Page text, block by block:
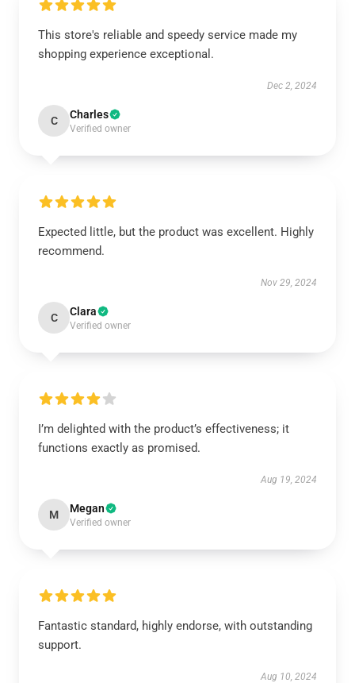
This store's reliable and speedy service made my
shopping experience exceptional.
Dec 2, 2024
C Charles
Verified owner
Expected little, but the product was excellent. Highly
recommend.
Nov 29, 2024
C Clara
Verified owner
I’m delighted with the product’s effectiveness; it
functions exactly as promised.
Aug 19, 2024
M Megan
Verified owner
Fantastic standard, highly endorse, with outstanding
support.
Aug 10, 2024